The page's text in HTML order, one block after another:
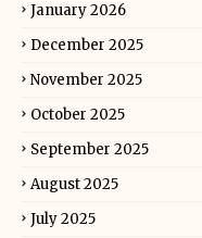
January 2026
December 2025
November 2025
October 2025
September 2025
August 2025
July 2025